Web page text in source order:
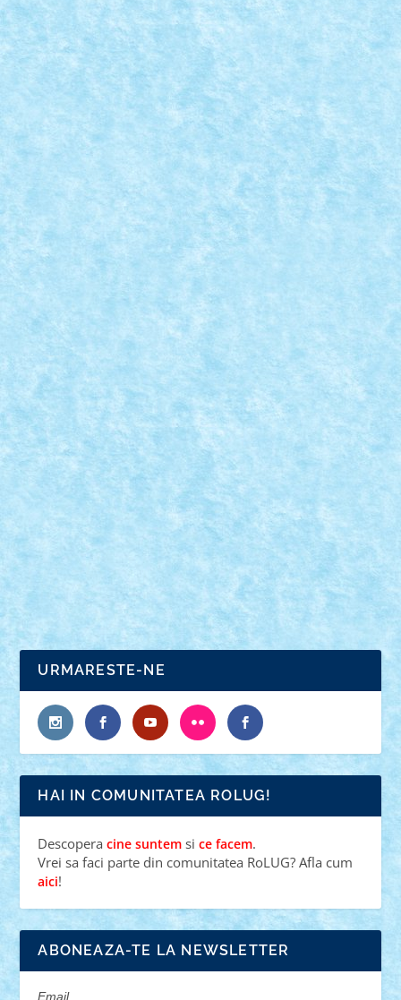
MICROSCALE CITY COMPETITION – RULES
Posted by Jul 25, 2016| Arhiva , Old competitions
Dear friends, it’s time to put your creativity to work,
because we are launching a new...
READ MORE
CONCURS CU PREMII LEGO: MICROSCALE
CITY – REGULAMENT
Posted byBricky | Arhiva,Concurs Microscale City
Concursuri incheiate
|
Dragi prieteni, e timpul sa puneti la treaba
creativitatea, pentru ca lansam un nou concurs cu...
URMARESTE-NE
HAI IN COMUNITATEA ROLUG!
Descoperacine suntem sice facem.
Vrei sa faci parte din comunitatea RoLUG? Afla cum
aici!
ABONEAZA-TE LA NEWSLETTER
Email